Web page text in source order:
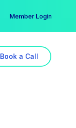
Member Login
Book a Call